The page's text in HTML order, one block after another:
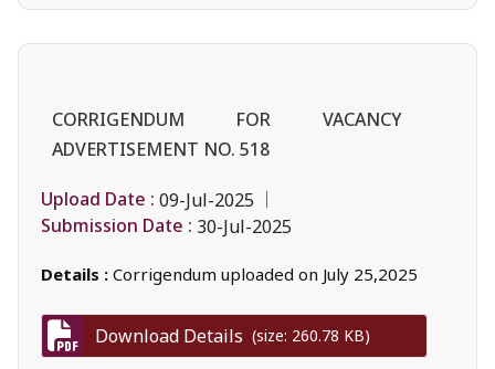
CORRIGENDUM FOR VACANCY
ADVERTISEMENT NO. 518
Upload Date : 09-Jul-2025
Submission Date : 30-Jul-2025
Details : Corrigendum uploaded on July 25,2025
Download Details (size: 260.78 KB)